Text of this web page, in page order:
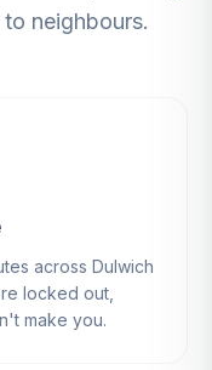
neighbours.
across Dulwich
locked out,
make you.